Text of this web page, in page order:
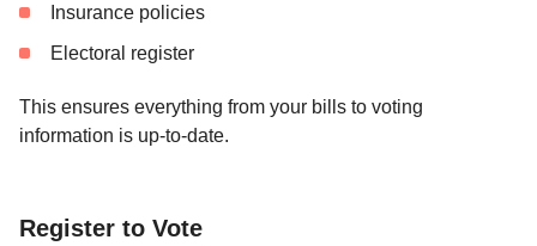
Insurance policies
Electoral register
This ensures everything from your bills to voting
information is up-to-date.
Register to Vote